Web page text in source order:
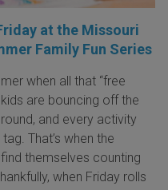
at the Missouri
Family Fun Series
when all that “free
are bouncing off the
and every activity
That’s when the
themselves counting
when Friday rolls